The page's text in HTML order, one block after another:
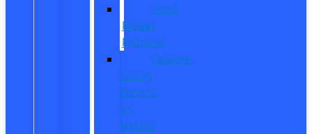
Ford
Power
Promise
Explore
Going
Electric
or
Hybrid